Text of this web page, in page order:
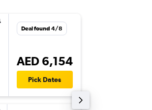
Deal found 4/8
AED 6,154
Pick Dates